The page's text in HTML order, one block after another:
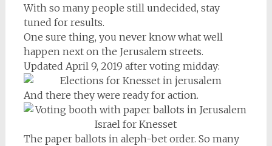
With so many people still undecided, stay
tuned for results.
One sure thing, you never know what well
happen next on the Jerusalem streets.
Updated April 9, 2019 after voting midday:
And there they were ready for action.
The paper ballots in aleph-bet order. So many